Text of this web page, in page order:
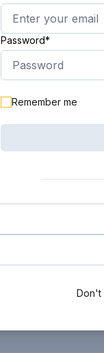
Password*
Remember me
Don't